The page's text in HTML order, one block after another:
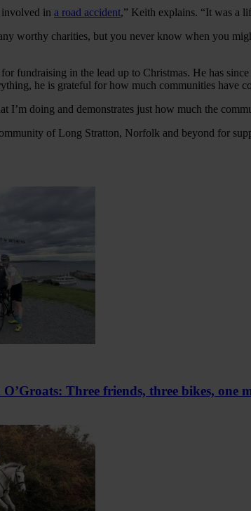
involved in a road accident,” Keith explains. “It was a
worthy charities, but you never know when you
fundraising in the lead up to Christmas. He has
he is grateful for how much communities have
I’m doing and demonstrates just how much the
of Long Stratton, Norfolk and beyond for
Three friends, three bikes, one